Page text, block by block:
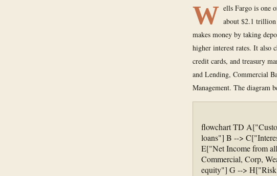
W ells Fargo is one
about $2.1
makes money by taking
higher interest rates. It also
credit cards, and treasury
and Lending, Commercial
Management. The diagram
flowchart TD
loans"] B -->
E["Net Income from
Commercial, Corp,
equity"] G -->